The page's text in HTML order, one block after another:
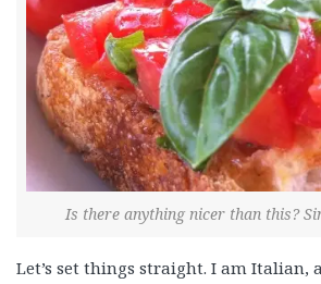
Is there anything nicer than this?
Let’s set things straight. I am Italian,